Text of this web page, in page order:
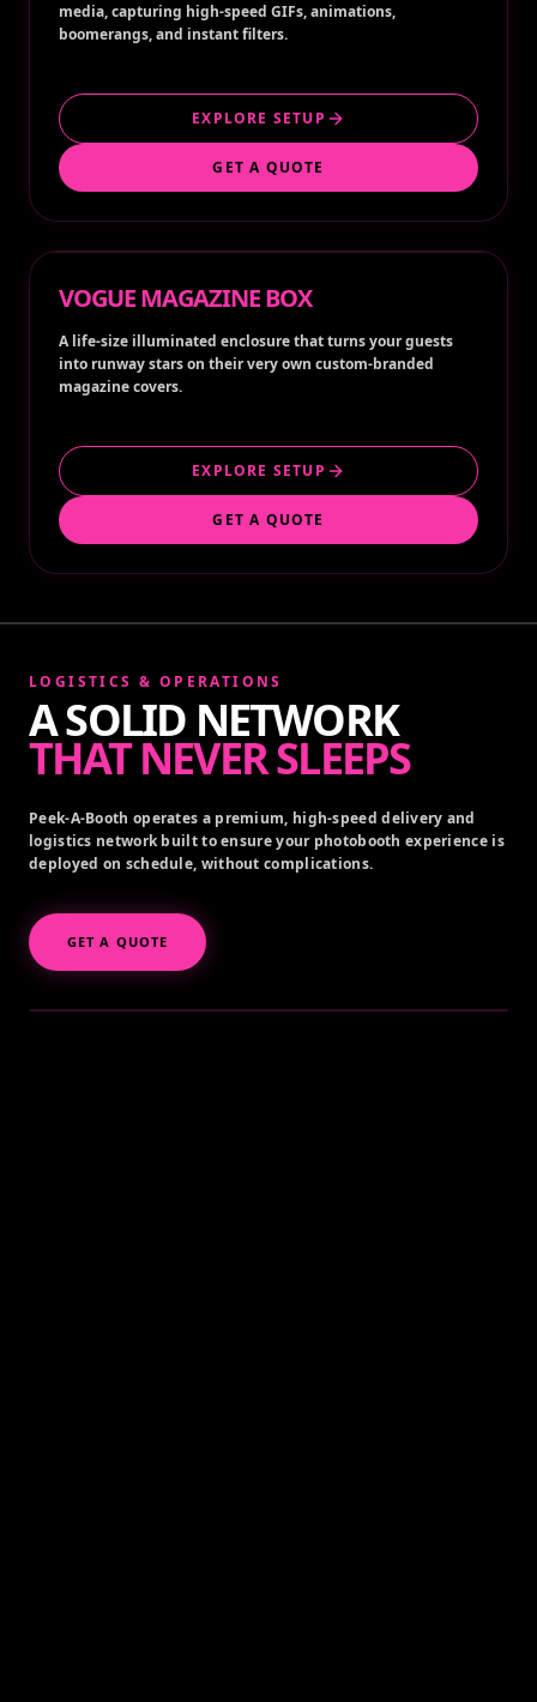
media, capturing high-speed GIFs, animations,
boomerangs, and instant filters.
EXPLORE SETUP
GET A QUOTE
VOGUE MAGAZINE BOX
A life-size illuminated enclosure that turns your guests
into runway stars on their very own custom-branded
magazine covers.
EXPLORE SETUP
GET A QUOTE
LOGISTICS & OPERATIONS
A SOLID NETWORK
THAT NEVER SLEEPS
Peek-A-Booth operates a premium, high-speed delivery and
logistics network built to ensure your photobooth experience is
deployed on schedule, without complications.
GET A QUOTE